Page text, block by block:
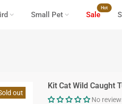
Small Pet Sale
Hot
out
Kit Cat Wild Caught
No